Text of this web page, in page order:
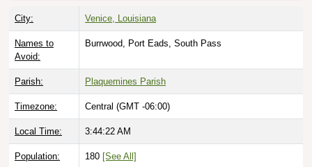
City: Venice, Louisiana
Names to
Avoid:
Burrwood, Port Eads, South Pass
Parish: Plaquemines Parish
Timezone: Central (GMT -06:00)
Local Time: 3:44:23 AM
Population: 180 [See All]